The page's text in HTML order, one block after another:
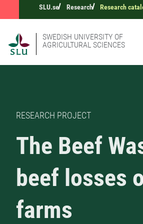
SLU.se Research Research
SWEDISH UNIVERSITY OF
AGRICULTURAL SCIENCES
RESEARCH PROJECT
The Beef
beef losses
farms